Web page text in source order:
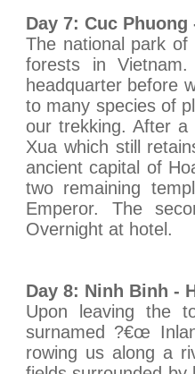
Day 7: Cuc
The national park
forests in
headquarter before
to many species of
our trekking. After
Xua which still
ancient capital of
two remaining
Emperor. The
Overnight at hotel.
Day 8: Ninh Binh -
Upon leaving the
surnamed ?€œ
rowing us along a